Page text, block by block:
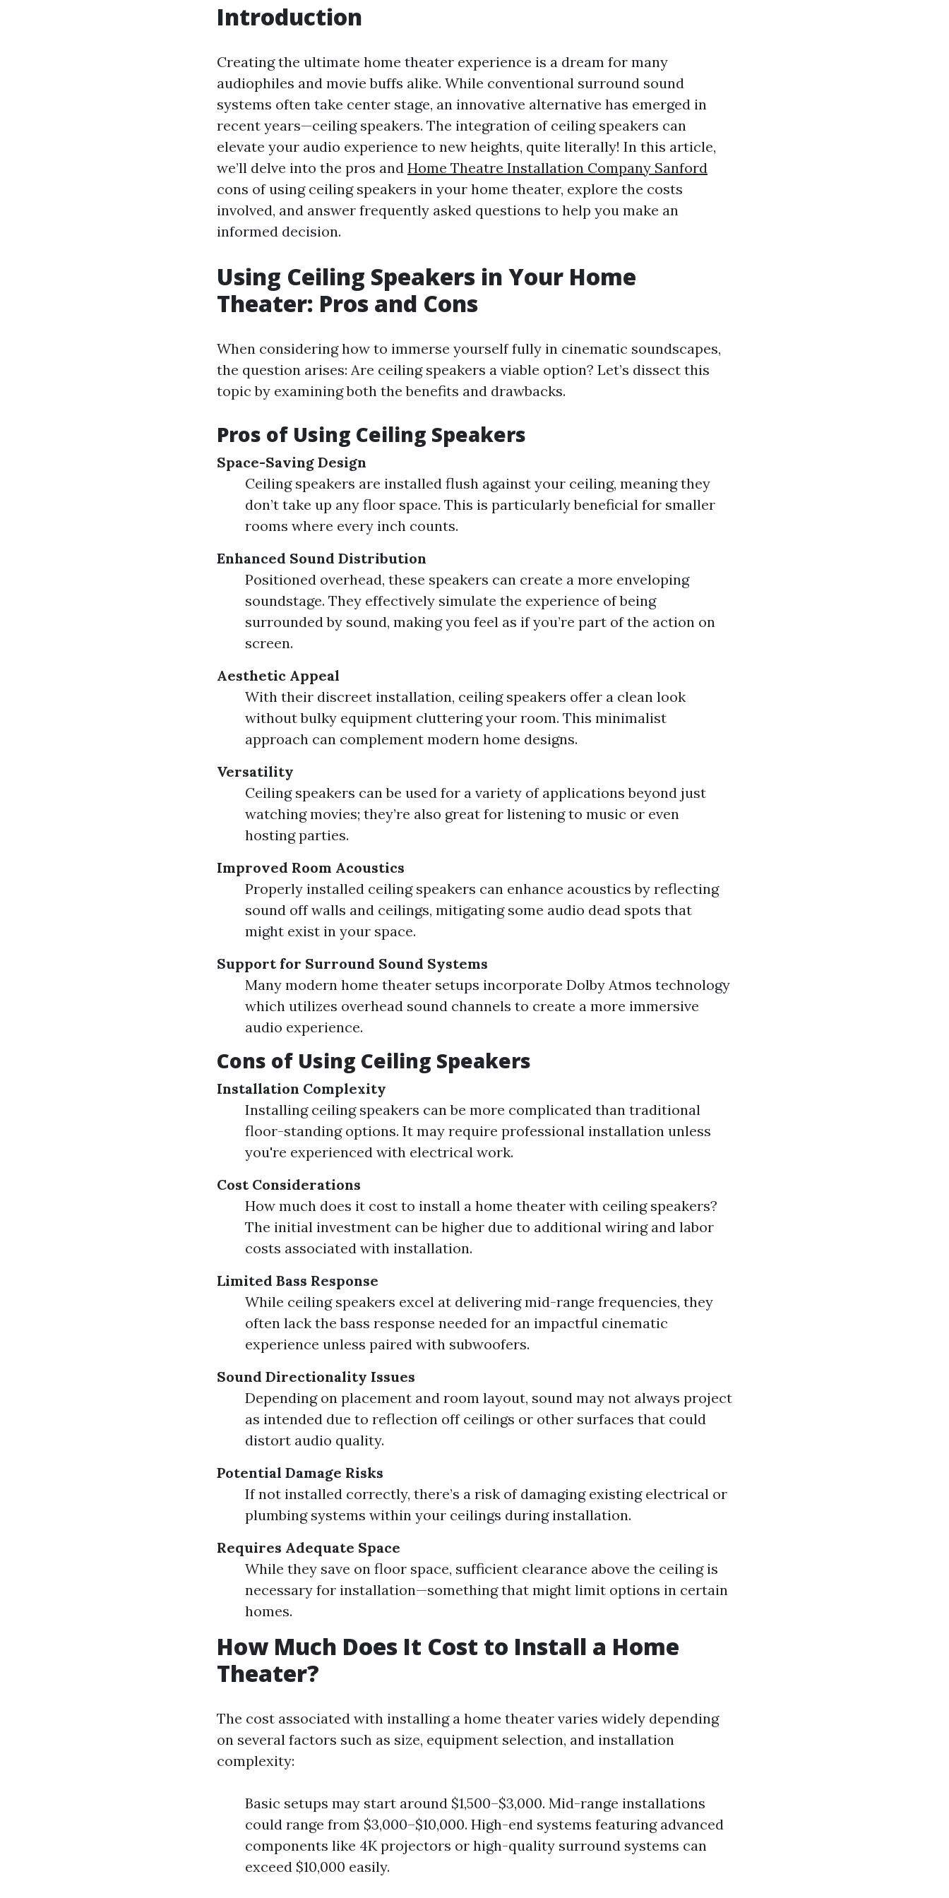
Introduction
Creating the ultimate home theater experience is a dream for many
audiophiles and movie buffs alike. While conventional surround sound
systems often take center stage, an innovative alternative has emerged in
recent years—ceiling speakers. The integration of ceiling speakers can
elevate your audio experience to new heights, quite literally! In this article,
we’ll delve into the pros and Home Theatre Installation Company Sanford
cons of using ceiling speakers in your home theater, explore the costs
involved, and answer frequently asked questions to help you make an
informed decision.
Using Ceiling Speakers in Your Home
Theater: Pros and Cons
When considering how to immerse yourself fully in cinematic soundscapes,
the question arises: Are ceiling speakers a viable option? Let’s dissect this
topic by examining both the benefits and drawbacks.
Pros of Using Ceiling Speakers
Space-Saving Design
Ceiling speakers are installed flush against your ceiling, meaning they
don’t take up any floor space. This is particularly beneficial for smaller
rooms where every inch counts.
Enhanced Sound Distribution
Positioned overhead, these speakers can create a more enveloping
soundstage. They effectively simulate the experience of being
surrounded by sound, making you feel as if you’re part of the action on
screen.
Aesthetic Appeal
With their discreet installation, ceiling speakers offer a clean look
without bulky equipment cluttering your room. This minimalist
approach can complement modern home designs.
Versatility
Ceiling speakers can be used for a variety of applications beyond just
watching movies; they’re also great for listening to music or even
hosting parties.
Improved Room Acoustics
Properly installed ceiling speakers can enhance acoustics by reflecting
sound off walls and ceilings, mitigating some audio dead spots that
might exist in your space.
Support for Surround Sound Systems
Many modern home theater setups incorporate Dolby Atmos technology
which utilizes overhead sound channels to create a more immersive
audio experience.
Cons of Using Ceiling Speakers
Installation Complexity
Installing ceiling speakers can be more complicated than traditional
floor-standing options. It may require professional installation unless
you're experienced with electrical work.
Cost Considerations
How much does it cost to install a home theater with ceiling speakers?
The initial investment can be higher due to additional wiring and labor
costs associated with installation.
Limited Bass Response
While ceiling speakers excel at delivering mid-range frequencies, they
often lack the bass response needed for an impactful cinematic
experience unless paired with subwoofers.
Sound Directionality Issues
Depending on placement and room layout, sound may not always project
as intended due to reflection off ceilings or other surfaces that could
distort audio quality.
Potential Damage Risks
If not installed correctly, there’s a risk of damaging existing electrical or
plumbing systems within your ceilings during installation.
Requires Adequate Space
While they save on floor space, sufficient clearance above the ceiling is
necessary for installation—something that might limit options in certain
homes.
How Much Does It Cost to Install a Home
Theater?
The cost associated with installing a home theater varies widely depending
on several factors such as size, equipment selection, and installation
complexity:
Basic setups may start around $1,500–$3,000. Mid-range installations
could range from $3,000–$10,000. High-end systems featuring advanced
components like 4K projectors or high-quality surround systems can
exceed $10,000 easily.